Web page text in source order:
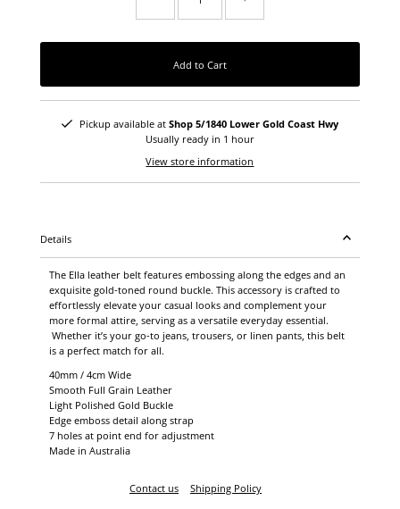
Add to Cart
Pickup available at Shop 5/1840 Lower Gold Coast Hwy
Usually ready in 1 hour
View store information
Details
The Ella leather belt features embossing along the edges and an
exquisite gold-toned round buckle. This accessory is crafted to
effortlessly elevate your casual looks and complement your
more formal attire, serving as a versatile everyday essential.
Whether it’s your go-to jeans, trousers, or linen pants, this belt
is a perfect match for all.
40mm / 4cm Wide
Smooth Full Grain Leather
Light Polished Gold Buckle
Edge emboss detail along strap
7 holes at point end for adjustment
Made in Australia
Contact us Shipping Policy